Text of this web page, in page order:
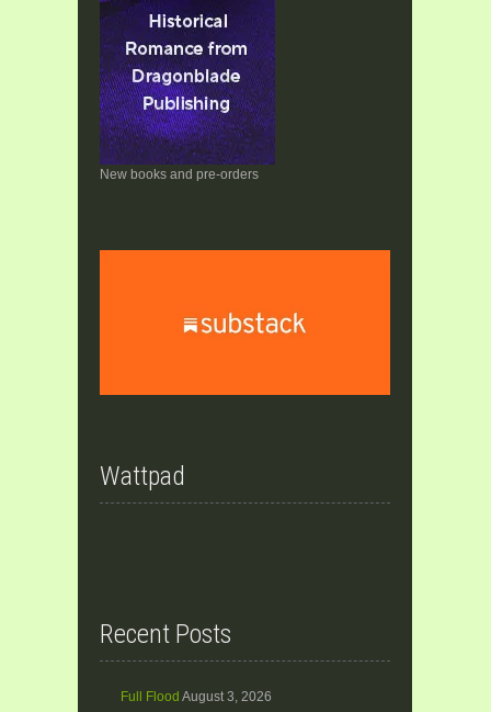
New books and pre-orders
Wattpad
Recent Posts
Full Flood August 3, 2026